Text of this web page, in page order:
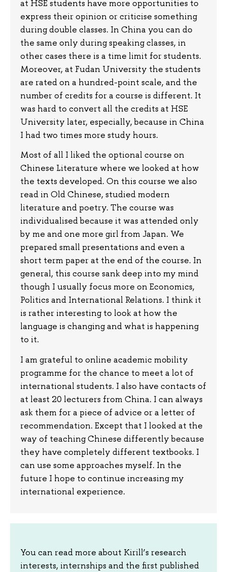
at HSE students have more opportunities to
express their opinion or criticise something
during double classes. In China you can do
the same only during speaking classes, in
other cases there is a time limit for students.
Moreover, at Fudan University the students
are rated on a hundred-point scale, and the
number of credits for a course is different. It
was hard to convert all the credits at HSE
University later, especially, because in China
I had two times more study hours.
Most of all I liked the optional course on
Chinese Literature where we looked at how
the texts developed. On this course we also
read in Old Chinese, studied modern
literature and poetry. The course was
individualised because it was attended only
by me and one more girl from Japan. We
prepared small presentations and even a
short term paper at the end of the course. In
general, this course sank deep into my mind
though I usually focus more on Economics,
Politics and International Relations. I think it
is rather interesting to look at how the
language is changing and what is happening
to it.
I am grateful to online academic mobility
programme for the chance to meet a lot of
international students. I also have contacts of
at least 20 lecturers from China. I can always
ask them for a piece of advice or a letter of
recommendation. Except that I looked at the
way of teaching Chinese differently because
they have completely different textbooks. I
can use some approaches myself. In the
future I hope to continue increasing my
international experience.
You can read more about Kirill’s research
interests, internships and the first published